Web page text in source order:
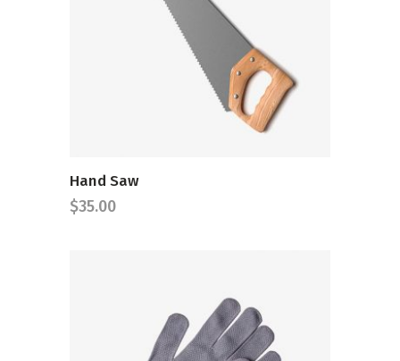
ADD TO CART
Hand Saw
$35.00